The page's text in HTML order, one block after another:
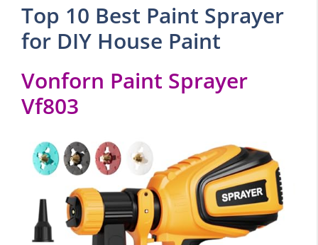
Top 10 Best Paint Sprayer
for DIY House Paint
Vonforn Paint Sprayer
Vf803